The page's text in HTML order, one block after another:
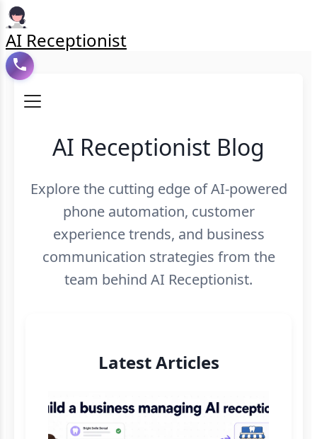
AI Receptionist
AI Receptionist Blog
Explore the cutting edge of AI-powered
phone automation, customer
experience trends, and business
communication strategies from the
team behind AI Receptionist.
Latest Articles